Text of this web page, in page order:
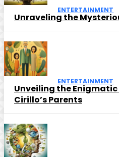
ENTERTAINMENT
Unraveling the
ENTERTAINMENT
Unveiling the
Cirillo’s Parents